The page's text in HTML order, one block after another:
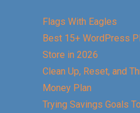
Flags With Eagles
Best 15+ WordPress
Store in 2026
Clean Up, Reset, and
Money Plan
Trying Savings Goals